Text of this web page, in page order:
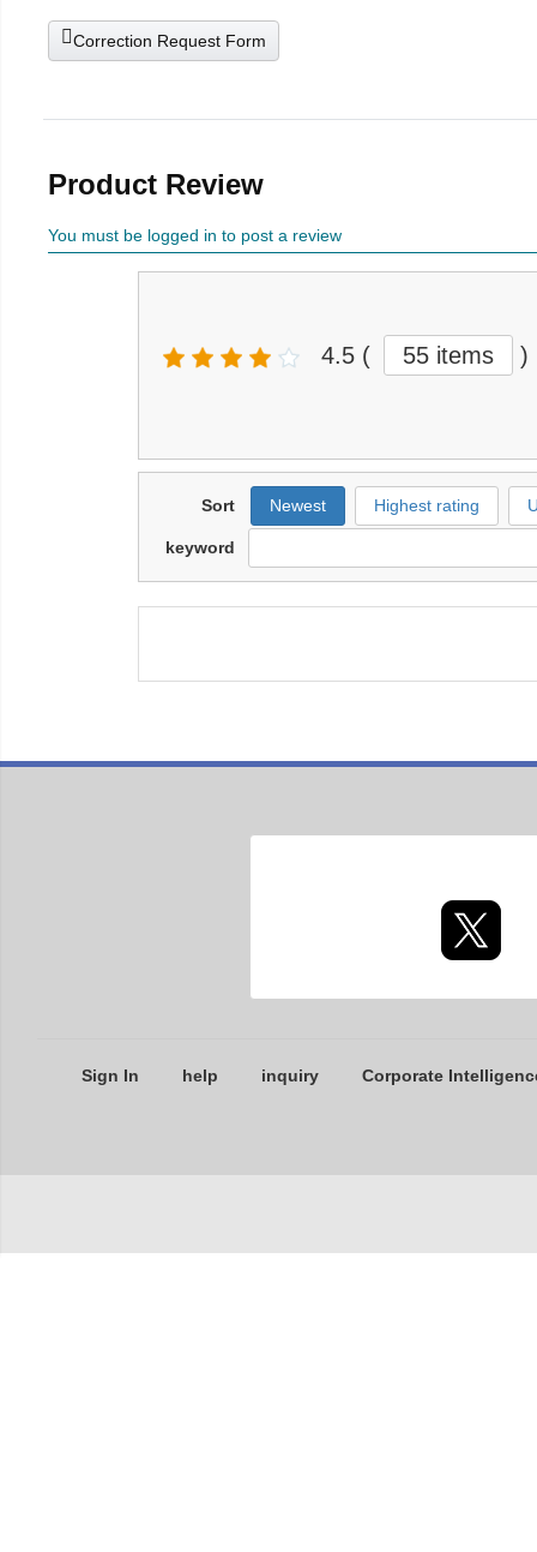
Correction Request Form
Product Review
You must be logged in to post a review
4.5 ( 55 items )
Sort Newest Highest rating
keyword
Sign In help inquiry Corporate